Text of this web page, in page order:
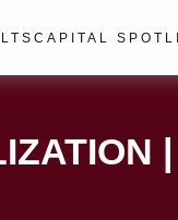
CAPITAL